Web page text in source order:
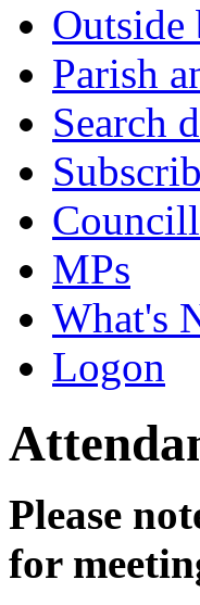
Outside
Parish
Search
MPs
What's
Logon
Please
for